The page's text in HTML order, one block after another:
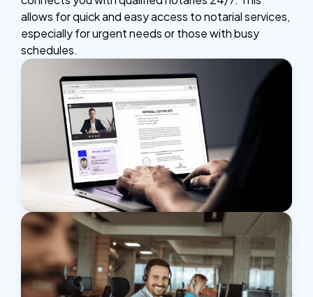
allows for quick and easy access to notarial services,
especially for urgent needs or those with busy
schedules.